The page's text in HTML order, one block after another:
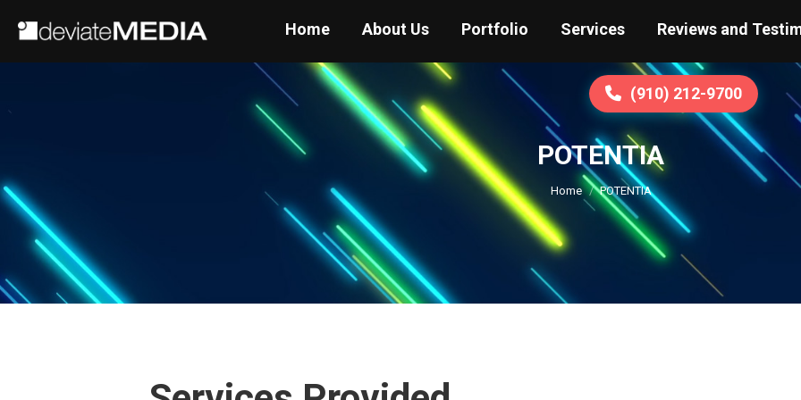
Home About Us Portfolio Services Reviews and
(910) 212-9700
POTENTIA
You are here:
Home POTENTIA